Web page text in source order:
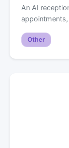
An AI
Other